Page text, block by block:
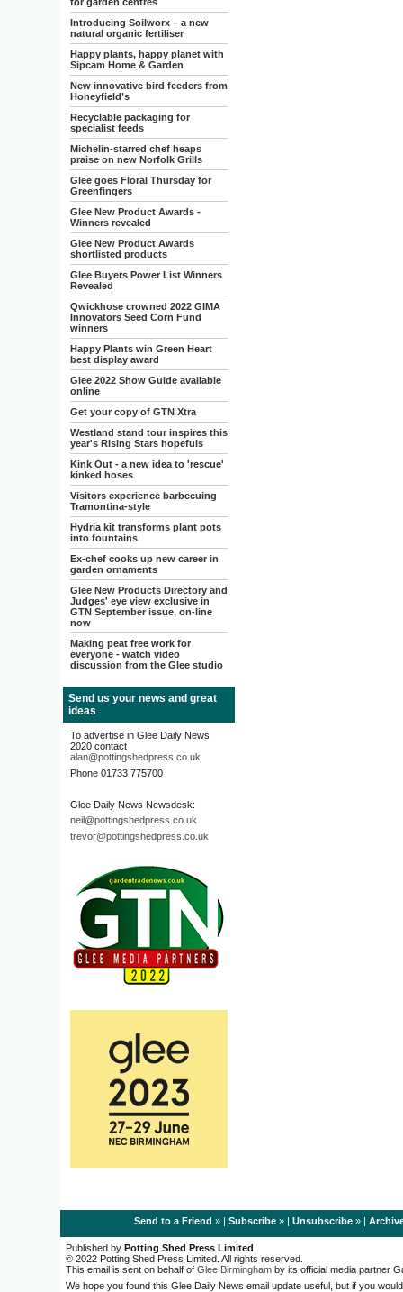
Introducing Soilworx – a new
natural organic fertiliser
Happy plants, happy planet with
Sipcam Home & Garden
New innovative bird feeders from
Honeyfield’s
Recyclable packaging for
specialist feeds
Michelin-starred chef heaps
praise on new Norfolk Grills
Glee goes Floral Thursday for
Greenfingers
Glee New Product Awards -
Winners revealed
Glee New Product Awards
shortlisted products
Glee Buyers Power List Winners
Revealed
Qwickhose crowned 2022 GIMA
Innovators Seed Corn Fund
winners
Happy Plants win Green Heart
best display award
Glee 2022 Show Guide available
online
Get your copy of GTN Xtra
Westland stand tour inspires this
year's Rising Stars hopefuls
Kink Out - a new idea to 'rescue'
kinked hoses
Visitors experience barbecuing
Tramontina-style
Hydria kit transforms plant pots
into fountains
Ex-chef cooks up new career in
garden ornaments
Glee New Products Directory and
Judges' eye view exclusive in
GTN September issue, on-line
now
Making peat free work for
everyone - watch video
discussion from the Glee studio
Send us your news and great
ideas
To advertise in Glee Daily News
2020 contact
alan@pottingshedpress.co.uk
Phone 01733 775700
Glee Daily News Newsdesk:
neil@pottingshedpress.co.uk
trevor@pottingshedpress.co.uk
Send to a Friend » | Subscribe» | Unsubscribe» |
Published by Potting Shed Press Limited
© 2022 Potting Shed Press Limited. All rights reserved.
This email is sent on behalf of Glee Birmingham by its official media partner
We hope you found this Glee Daily News email update useful, but if you